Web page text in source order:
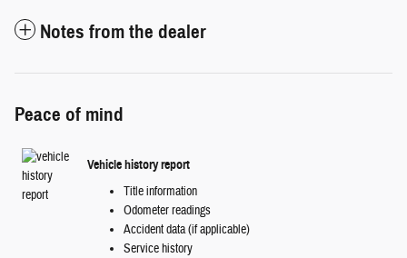
Notes from the dealer
Peace of mind
Vehicle history report
Title information
Odometer readings
Accident data (if applicable)
Service history